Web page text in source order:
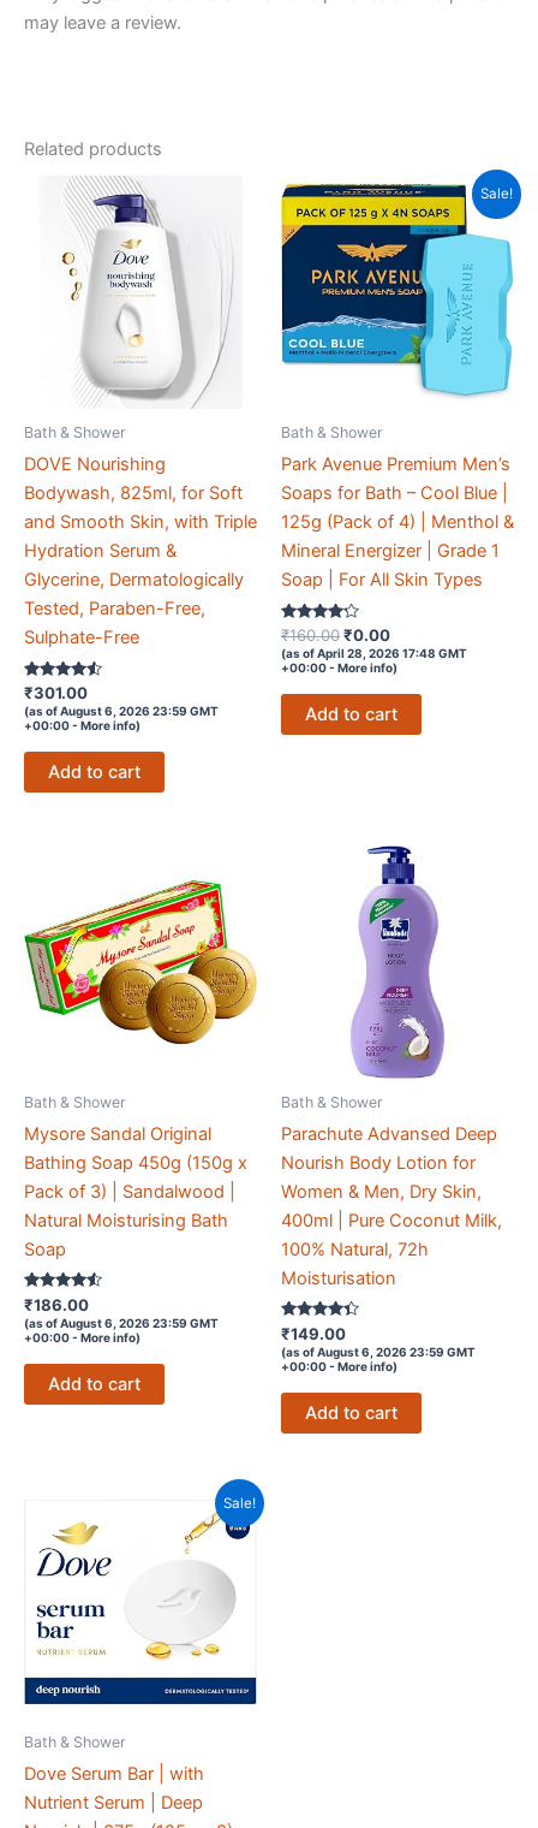
quantity
may leave a review.
Related products
Bath & Shower
DOVE Nourishing
Bodywash, 825ml, for Soft
and Smooth Skin, with Triple
Hydration Serum &
Glycerine, Dermatologically
Tested, Paraben-Free,
Sulphate-Free
Rated
4.4
out of 5
₹301.00
(as of August 6, 2026 23:59 GMT
+00:00 - More info)
Add to cart
Sale!
Bath & Shower
Park Avenue Premium Men’s
Soaps for Bath – Cool Blue |
125g (Pack of 4) | Menthol &
Mineral Energizer | Grade 1
Soap | For All Skin Types
Rated
4.1
out of 5
₹160.00Original
price
was:
₹160.00.
₹0.00Current
price
is:
₹0.00.
(as of April 28, 2026 17:48 GMT
+00:00 - More info)
Add to cart
Bath & Shower
Mysore Sandal Original
Bathing Soap 450g (150g x
Pack of 3) | Sandalwood |
Natural Moisturising Bath
Soap
Rated
4.4
out of 5
₹186.00
(as of August 6, 2026 23:59 GMT
+00:00 - More info)
Add to cart
Bath & Shower
Parachute Advansed Deep
Nourish Body Lotion for
Women & Men, Dry Skin,
400ml | Pure Coconut Milk,
100% Natural, 72h
Moisturisation
Rated
4.2
out of 5
₹149.00
(as of August 6, 2026 23:59 GMT
+00:00 - More info)
Add to cart
Sale!
Bath & Shower
Dove Serum Bar | with
Nutrient Serum | Deep